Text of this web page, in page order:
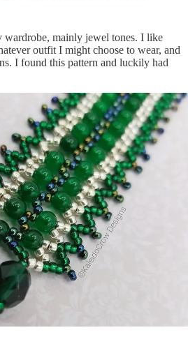
wardrobe, mainly jewel tones. I like
outfit I might choose to wear, and
I found this pattern and luckily had